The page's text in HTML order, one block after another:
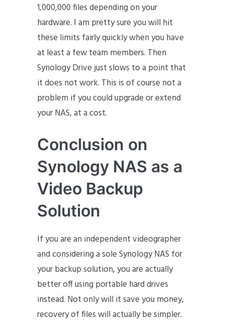
1,000,000 files depending on your
hardware. I am pretty sure you will hit
these limits fairly quickly when you have
at least a few team members. Then
Synology Drive just slows to a point that
it does not work. This is of course not a
problem if you could upgrade or extend
your NAS, at a cost.
Conclusion on
Synology NAS as a
Video Backup
Solution
If you are an independent videographer
and considering a sole Synology NAS for
your backup solution, you are actually
better off using portable hard drives
instead. Not only will it save you money,
recovery of files will actually be simpler.